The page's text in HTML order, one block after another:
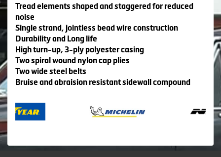
Tread elements shaped and staggered for reduced
noise
Single strand, jointless bead wire construction
Durability and Long life
High turn-up, 3-ply polyester casing
Two spiral wound nylon cap plies
Two wide steel belts
Bruise and abraision resistant sidewall compound